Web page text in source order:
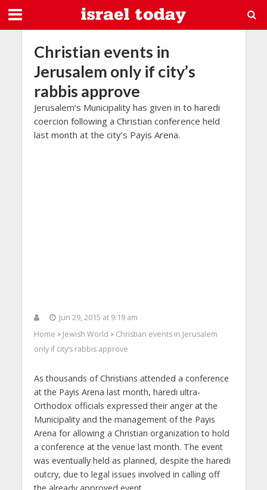
Christian events in
Jerusalem only if city’s
rabbis approve
Jerusalem’s Municipality has given in to haredi
coercion following a Christian conference held
last month at the city’s Payis Arena.
Jun 29, 2015 at 9:19 am
Home > Jewish World > Christian events in Jerusalem
only if city’s rabbis approve
As thousands of Christians attended a conference
at the Payis Arena last month, haredi ultra-
Orthodox officials expressed their anger at the
Municipality and the management of the Payis
Arena for allowing a Christian organization to hold
a conference at the venue last month. The event
was eventually held as planned, despite the haredi
outcry, due to legal issues involved in calling off